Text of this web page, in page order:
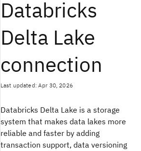
Databricks
Delta Lake
connection
Last updated: Apr 30, 2026
Databricks Delta Lake is a storage
system that makes data lakes more
reliable and faster by adding
transaction support, data versioning